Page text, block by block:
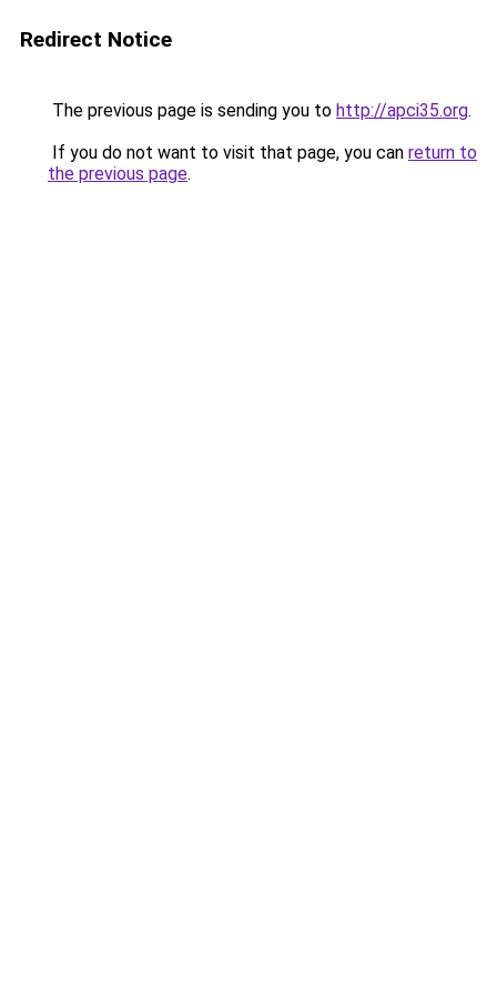
Redirect Notice
The previous page is sending you to http://apci35.org.
If you do not want to visit that page, you can return to
the previous page.